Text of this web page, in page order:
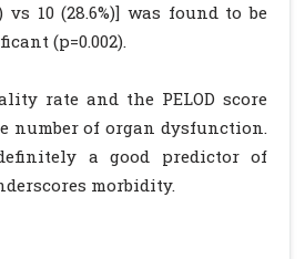
vs 10 (28.6%)] was found to be
(p=0.002).
rate and the PELOD score
number of organ dysfunction.
a good predictor of
morbidity.